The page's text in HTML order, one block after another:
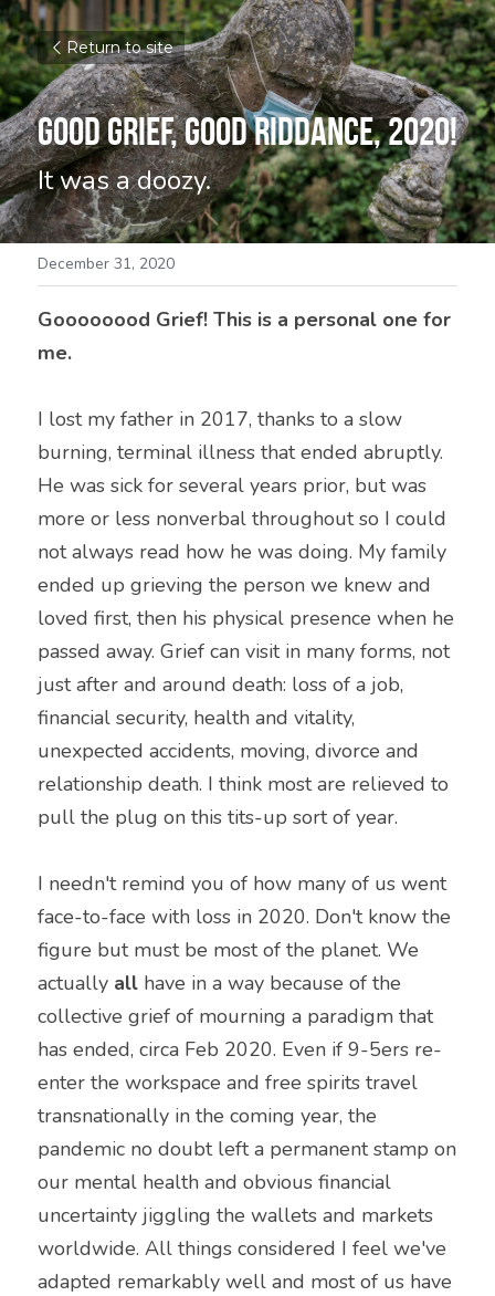
Return to site
Good Grief, Good Riddance, 2020!
It was a doozy.
December 31, 2020
Goooooood Grief! This is a personal one for
me.
I lost my father in 2017, thanks to a slow
burning, terminal illness that ended abruptly.
He was sick for several years prior, but was
more or less nonverbal throughout so I could
not always read how he was doing. My family
ended up grieving the person we knew and
loved first, then his physical presence when he
passed away. Grief can visit in many forms, not
just after and around death: loss of a job,
financial security, health and vitality,
unexpected accidents, moving, divorce and
relationship death. I think most are relieved to
pull the plug on this tits-up sort of year.
I needn't remind you of how many of us went
face-to-face with loss in 2020. Don't know the
figure but must be most of the planet. We
actually all have in a way because of the
collective grief of mourning a paradigm that
has ended, circa Feb 2020. Even if 9-5ers re-
enter the workspace and free spirits travel
transnationally in the coming year, the
pandemic no doubt left a permanent stamp on
our mental health and obvious financial
uncertainty jiggling the wallets and markets
worldwide. All things considered I feel we've
adapted remarkably well and most of us have